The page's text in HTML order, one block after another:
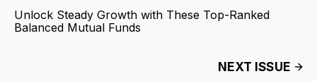
Unlock Steady Growth with These Top-Ranked
Balanced Mutual Funds
NEXT ISSUE